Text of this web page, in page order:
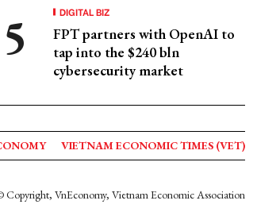
DIGITAL BIZ
FPT partners with OpenAI to
tap into the $240 bln
cybersecurity market
VIETNAM ECONOMIC TIMES (VET)
Copyright, VnEconomy, Vietnam Economic Association